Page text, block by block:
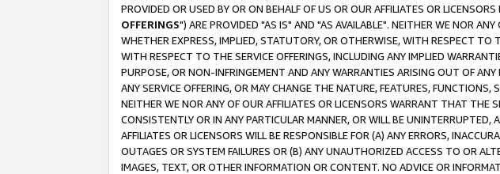
PROVIDED OR USED BY OR ON BEHALF OF US OR OUR AFFILIATES OR
OFFERINGS") ARE PROVIDED "AS IS" AND "AS AVAILABLE". NEITHER WE NOR
WHETHER EXPRESS, IMPLIED, STATUTORY, OR OTHERWISE, WITH RESPECT TO
WITH RESPECT TO THE SERVICE OFFERINGS, INCLUDING ANY IMPLIED
PURPOSE, OR NON-INFRINGEMENT AND ANY WARRANTIES ARISING OUT OF
ANY SERVICE OFFERING, OR MAY CHANGE THE NATURE, FEATURES,
NEITHER WE NOR ANY OF OUR AFFILIATES OR LICENSORS WARRANT THAT THE
CONSISTENTLY OR IN ANY PARTICULAR MANNER, OR WILL BE UNINTERRUPTED,
AFFILIATES OR LICENSORS WILL BE RESPONSIBLE FOR (A) ANY ERRORS,
OUTAGES OR SYSTEM FAILURES OR (B) ANY UNAUTHORIZED ACCESS TO OR
IMAGES, TEXT, OR OTHER INFORMATION OR CONTENT. NO ADVICE OR